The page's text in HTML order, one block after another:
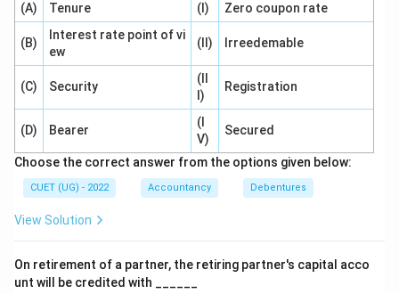
Step 2:Analyze the remaining options.
Section 2(68)
Defines a private company.
\Rightarrow \text{Incorrect}
Incorrect
Section 2(71)
Defines a public company.
\Rightarrow \text{Incorrect}
⇒ Incorrect
Section 2(62)
(A)
Tenure (I) Zero coupon rate
(B)
Interest rate point of vi
ew
(II) Irreedemable
(C) Security
(II
I)
Registration
(D) Bearer
(I
V)
Secured
Choose the correct answer from the options given below:
CUET (UG) - 2022 Accountancy Debentures
View Solution
On retirement of a partner, the retiring partner's capital acco
unt will be credited with ______